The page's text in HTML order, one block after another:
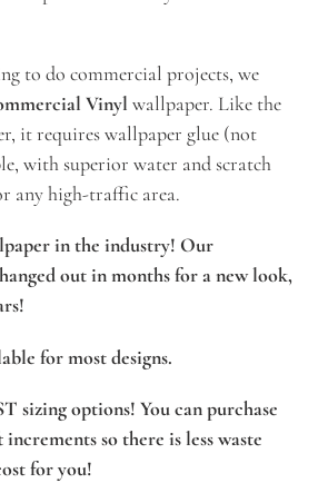
to do commercial projects, we
Vinyl wallpaper. Like the
it requires wallpaper glue (not
with superior water and scratch
any high-traffic area.
in the industry! Our
out in months for a new look,
for most designs.
sizing options! You can purchase
so there is less waste
for you!